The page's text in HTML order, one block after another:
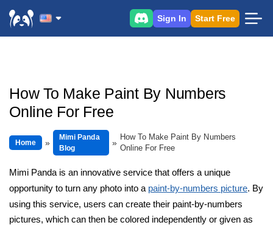
Sign In Start Free
How To Make Paint By Numbers
Online For Free
Home
Mimi Panda
Blog
How To Make Paint By Numbers
Online For Free
Mimi Panda is an innovative service that offers a unique
opportunity to turn any photo into a paint-by-numbers picture. By
using this service, users can create their paint-by-numbers
pictures, which can then be colored independently or given as